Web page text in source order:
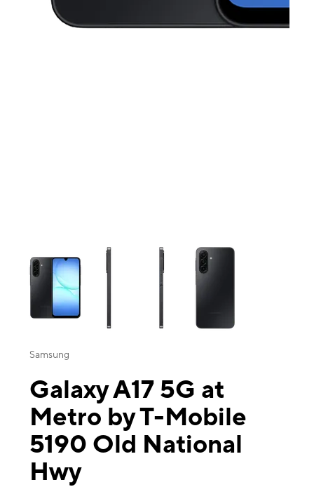
This carousel contains a column of small thumbnails. Selecting a
Samsung
Galaxy A17 5G at
Metro by T-Mobile
5190 Old National
Hwy